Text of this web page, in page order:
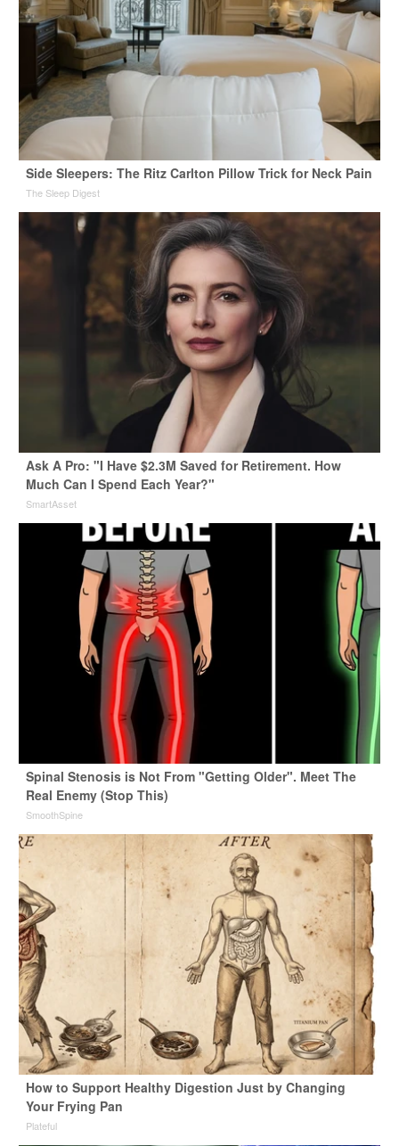
Side Sleepers: The Ritz Carlton Pillow Trick for Neck Pain
The Sleep Digest
Ask A Pro: "I Have $2.3M Saved for Retirement. How
Much Can I Spend Each Year?"
SmartAsset
Spinal Stenosis is Not From "Getting Older". Meet The
Real Enemy (Stop This)
SmoothSpine
How to Support Healthy Digestion Just by Changing
Your Frying Pan
Plateful